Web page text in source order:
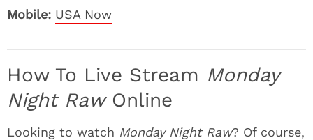
Mobile: USA Now
How To Live Stream Monday
Night RawOnline
Looking to watch Monday Night Raw? Of course,